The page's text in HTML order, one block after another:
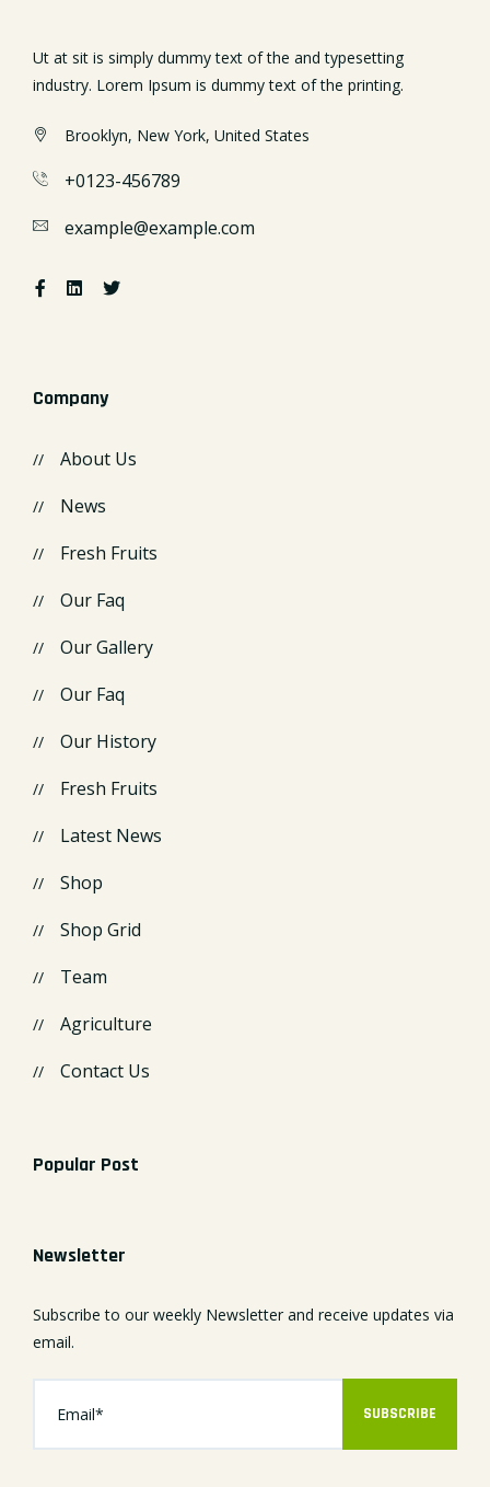
Ut at sit is simply dummy text of the and typesetting
industry. Lorem Ipsum is dummy text of the printing.
Brooklyn, New York, United States
+0123-456789
example@example.com
Company
About Us
News
Fresh Fruits
Our Faq
Our Gallery
Our Faq
Our History
Fresh Fruits
Latest News
Shop
Shop Grid
Team
Agriculture
Contact Us
Popular Post
Newsletter
Subscribe to our weekly Newsletter and receive updates via
email.
SUBSCRIBE